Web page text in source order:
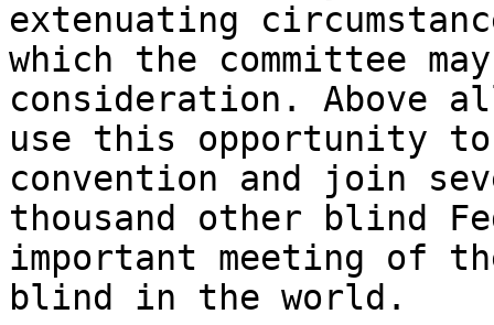
extenuating
which the committee
consideration. Above
use this opportunity
convention and join
thousand other blind
important meeting of
blind in the world.